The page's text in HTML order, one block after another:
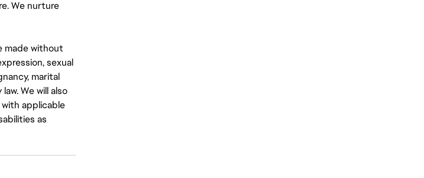
We nurture
made without
sexual
marital
We will also
applicable
as